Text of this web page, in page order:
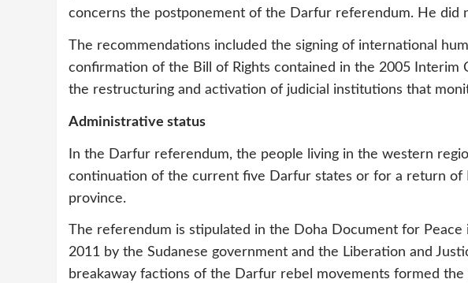
concerns the postponement of the Darfur referendum. He did
The recommendations included the signing of international
confirmation of the Bill of Rights contained in the 2005 Interim
the restructuring and activation of judicial institutions that
Administrative status
In the Darfur referendum, the people living in the western
continuation of the current five Darfur states or for a return of
province.
The referendum is stipulated in the Doha Document for
2011 by the Sudanese government and the Liberation and
breakaway factions of the Darfur rebel movements formed the